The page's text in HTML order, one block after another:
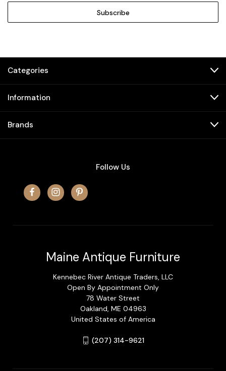
Categories
Information
Brands
Follow Us
Maine Antique Furniture
Kennebec River Antique Traders, LLC
Open By Appointment Only
78 Water Street
Oakland, ME 04963
United States of America
(207) 314-9621